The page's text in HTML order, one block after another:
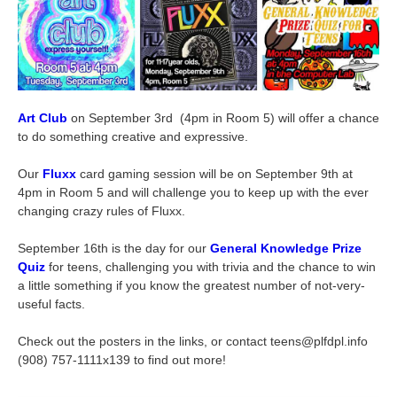
Art Club on September 3rd (4pm in Room 5) will offer a chance
to do something creative and expressive.
Our Fluxx card gaming session will be on September 9th at
4pm in Room 5 and will challenge you to keep up with the ever
changing crazy rules of Fluxx.
September 16th is the day for our General Knowledge Prize
Quiz for teens, challenging you with trivia and the chance to win
a little something if you know the greatest number of not-very-
useful facts.
Check out the posters in the links, or contact teens@plfdpl.info
(908) 757-1111x139 to find out more!